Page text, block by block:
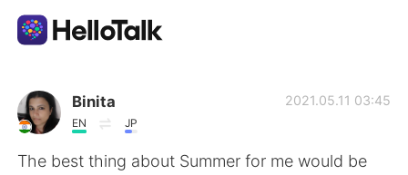
Language Exchange App
AI Grammar Checker
Binita
EN JP
2021.05.11 03:45
The best thing about Summer for me would be